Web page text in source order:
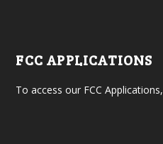
FCC APPLICATIONS
To access our FCC Applications,